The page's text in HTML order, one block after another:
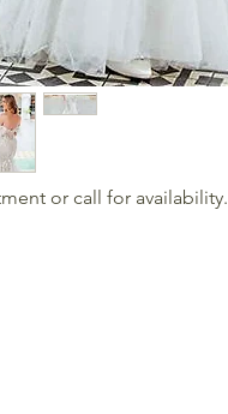
or call for availability.